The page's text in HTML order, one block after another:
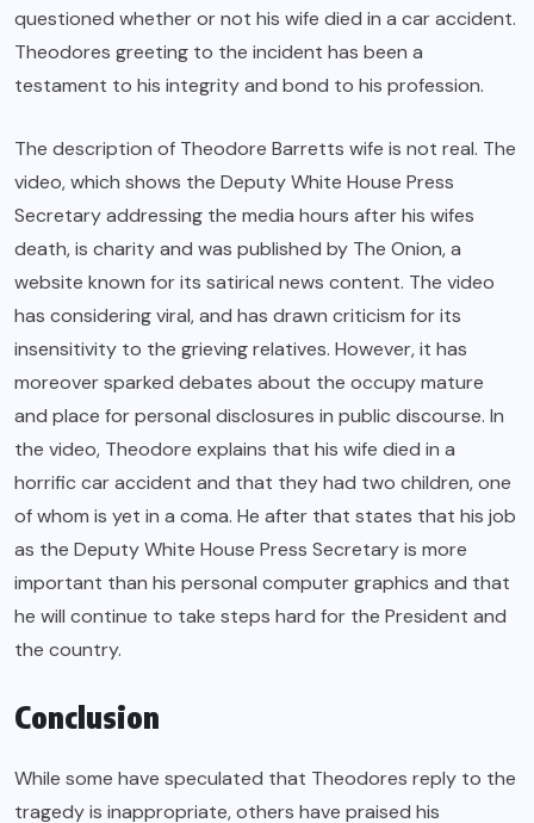
questioned whether or not his wife died in a car accident.
Theodores greeting to the incident has been a
testament to his integrity and bond to his profession.
The description of Theodore Barretts wife is not real. The
video, which shows the Deputy White House Press
Secretary addressing the media hours after his wifes
death, is charity and was published by The Onion, a
website known for its satirical news content. The video
has considering viral, and has drawn criticism for its
insensitivity to the grieving relatives. However, it has
moreover sparked debates about the occupy mature
and place for personal disclosures in public discourse. In
the video, Theodore explains that his wife died in a
horrific car accident and that they had two children, one
of whom is yet in a coma. He after that states that his job
as the Deputy White House Press Secretary is more
important than his personal computer graphics and that
he will continue to take steps hard for the President and
the country.
Conclusion
While some have speculated that Theodores reply to the
tragedy is inappropriate, others have praised his